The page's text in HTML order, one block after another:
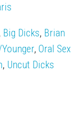
Big Dicks, Brian
,Oral Sex
, Uncut Dicks